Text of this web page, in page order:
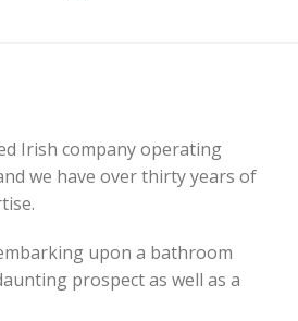
Irish company operating
we have over thirty years of
upon a bathroom
prospect as well as a